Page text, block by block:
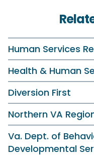
Human Services
Health & Human
Diversion First
Northern VA
Va. Dept. of
Developmental